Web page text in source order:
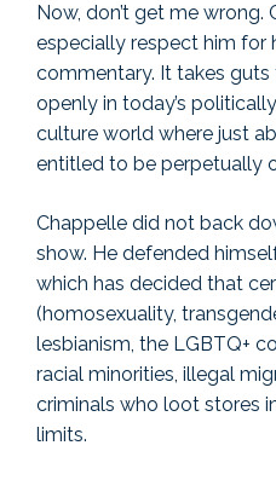
Now, don’t get me wrong.
especially respect him for
commentary. It takes
openly in today’s
culture world where just
entitled to be perpetually
Chappelle did not back
show. He defended
which has decided that
(homosexuality,
lesbianism, the LGBTQ+
racial minorities, illegal
criminals who loot stores
limits.